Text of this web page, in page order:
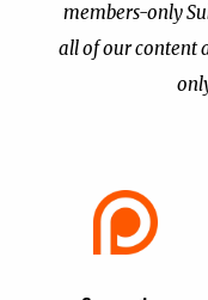
members-only
all of our content